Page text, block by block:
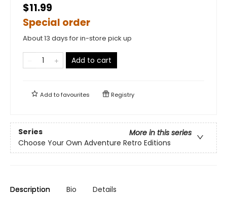
$11.99
Special order
About 13 days for in-store pick up
Add to cart
Add tofavourites Registry
Series
More in this series
Choose Your Own Adventure Retro Editions
Description Bio Details